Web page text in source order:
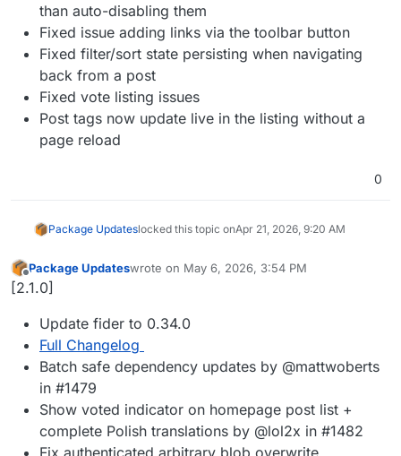
than auto-disabling them
Fixed issue adding links via the toolbar button
Fixed filter/sort state persisting when navigating
back from a post
Fixed vote listing issues
Post tags now update live in the listing without a
page reload
0
Package Updateslocked this topic onApr 21, 2026, 9:20 AM
Offline
Package Updateswrote on May 6, 2026, 3:54 PM
last edited by
[2.1.0]
Update fider to 0.34.0
Full Changelog
Batch safe dependency updates by @mattwoberts
in #1479
Show voted indicator on homepage post list +
complete Polish translations by @lol2x in #1482